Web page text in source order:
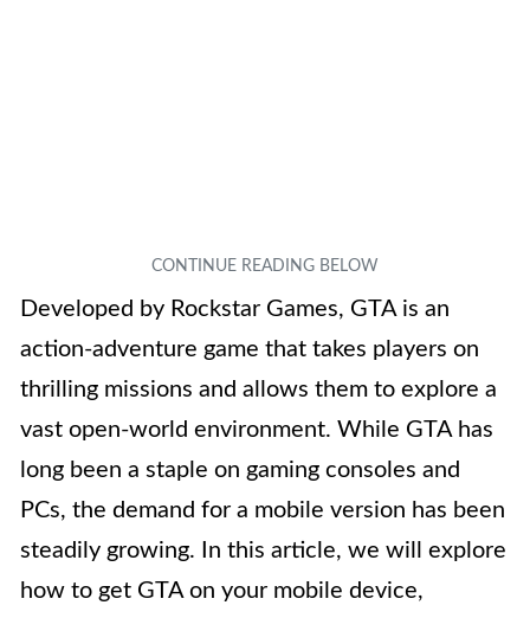
Developed by Rockstar Games, GTA is an
action-adventure game that takes players on
thrilling missions and allows them to explore a
vast open-world environment. While GTA has
long been a staple on gaming consoles and
PCs, the demand for a mobile version has been
steadily growing. In this article, we will explore
how to get GTA on your mobile device,